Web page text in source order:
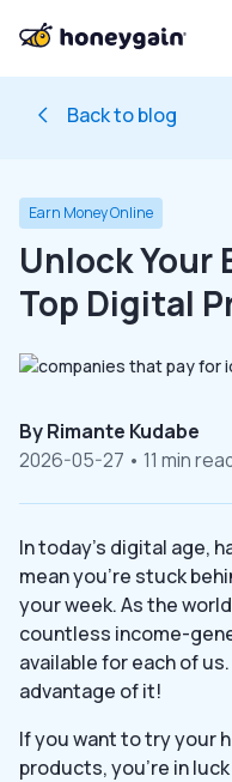
Back to blog
Earn Money Online
Unlock Your
Top Digital
ByRimante Kudabe
2026-05-27 • 11 min
In today’s digital age,
mean you’re stuck
your week. As the
countless income-
available for each of
advantage of it!
If you want to try your
products, you’re in